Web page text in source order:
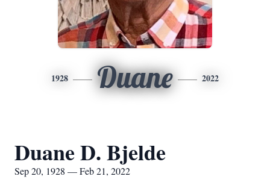
1928 Duane 2022
Duane D. Bjelde
Sep 20, 1928 — Feb 21, 2022